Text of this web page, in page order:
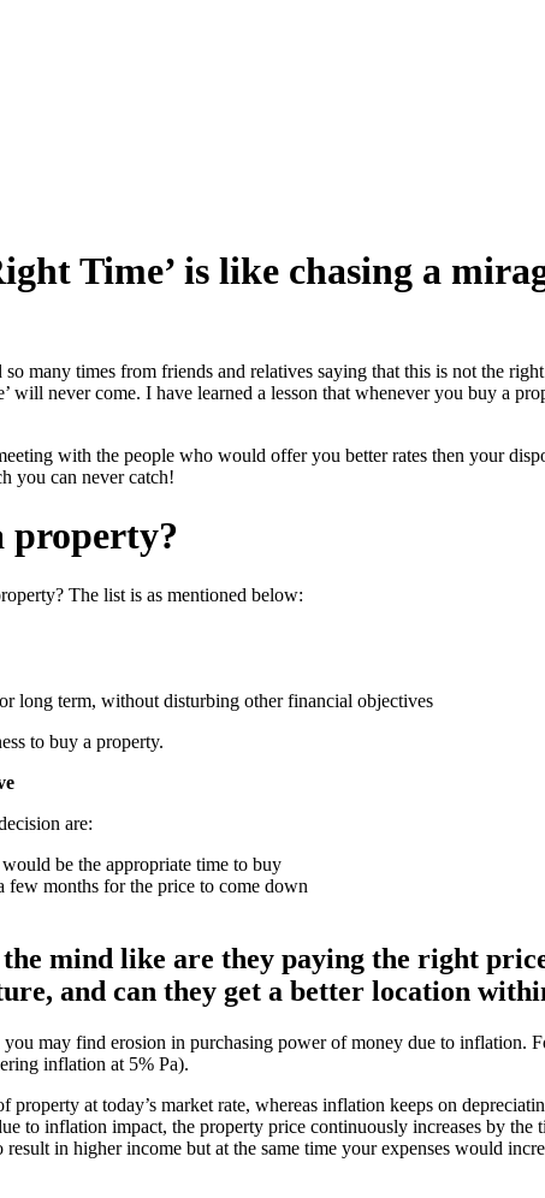
Time’ is like chasing a
many times from friends and relatives saying that this is not the
will never come. I have learned a lesson that whenever you buy a
with the people who would offer you better rates then your
you can never catch!
property?
The list is as mentioned below:
long term, without disturbing other financial objectives
to buy a property.
are:
be the appropriate time to buy
months for the price to come down
mind like are they paying the right
and can they get a better location
may find erosion in purchasing power of money due to inflation.
inflation at 5% Pa).
at today’s market rate, whereas inflation keeps on
to inflation impact, the property price continuously increases by
in higher income but at the same time your expenses would